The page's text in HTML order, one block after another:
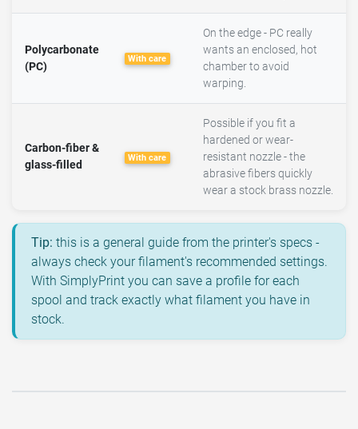
Polycarbonate
(PC)
With care
On the edge - PC really
wants an enclosed, hot
chamber to avoid
warping.
Carbon-fiber &
glass-filled
With care
Possible if you fit a
hardened or wear-
resistant nozzle - the
abrasive fibers quickly
wear a stock brass nozzle.
Tip: this is a general guide from the printer's specs -
always check your filament's recommended settings.
With SimplyPrint you can save a profile for each
spool and track exactly what filament you have in
stock.